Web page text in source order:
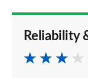
Reliability